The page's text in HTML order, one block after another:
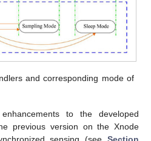
and corresponding mode of
to the developed
previous version on the Xnode